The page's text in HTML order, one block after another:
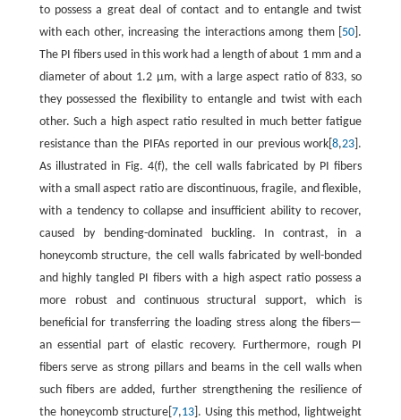
to possess a great deal of contact and to entangle and twist
with each other, increasing the interactions among them [ 50 ].
The PI fibers used in this work had a length of about 1 mm and a
diameter of about 1.2 μm, with a large aspect ratio of 833, so
they possessed the flexibility to entangle and twist with each
other. Such a high aspect ratio resulted in much better fatigue
resistance than the PIFAs reported in our previous work[8,23 ].
As illustrated in Fig. 4(f), the cell walls fabricated by PI fibers
with a small aspect ratio are discontinuous, fragile, and flexible,
with a tendency to collapse and insufficient ability to recover,
caused by bending-dominated buckling. In contrast, in a
honeycomb structure, the cell walls fabricated by well-bonded
and highly tangled PI fibers with a high aspect ratio possess a
more robust and continuous structural support, which is
beneficial for transferring the loading stress along the fibers—
an essential part of elastic recovery. Furthermore, rough PI
fibers serve as strong pillars and beams in the cell walls when
such fibers are added, further strengthening the resilience of
the honeycomb structure[ 7,13]. Using this method, lightweight